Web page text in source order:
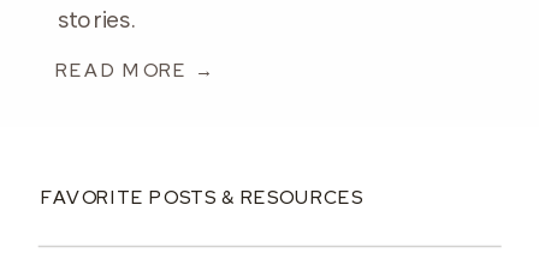
stories.
READ MORE →
FAVORITE POSTS & RESOURCES